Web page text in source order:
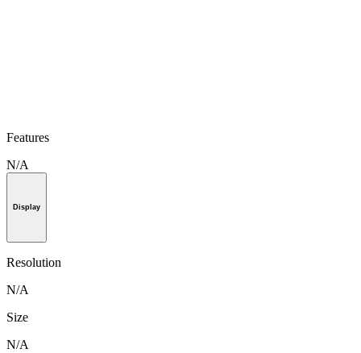
Features
N/A
Display
Resolution
N/A
Size
N/A